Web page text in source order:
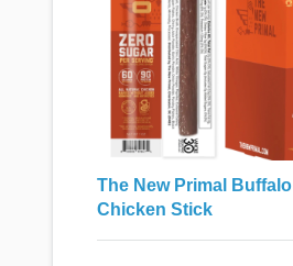
The New Primal Buffalo
Chicken Stick